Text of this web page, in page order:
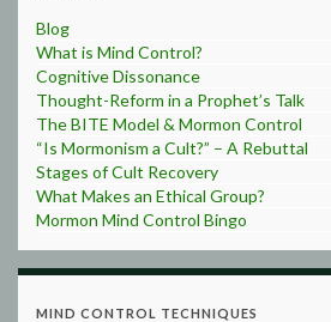
Blog
What is Mind Control?
Cognitive Dissonance
Thought-Reform in a Prophet’s Talk
The BITE Model & Mormon Control
“Is Mormonism a Cult?” – A Rebuttal
Stages of Cult Recovery
What Makes an Ethical Group?
Mormon Mind Control Bingo
MIND CONTROL TECHNIQUES